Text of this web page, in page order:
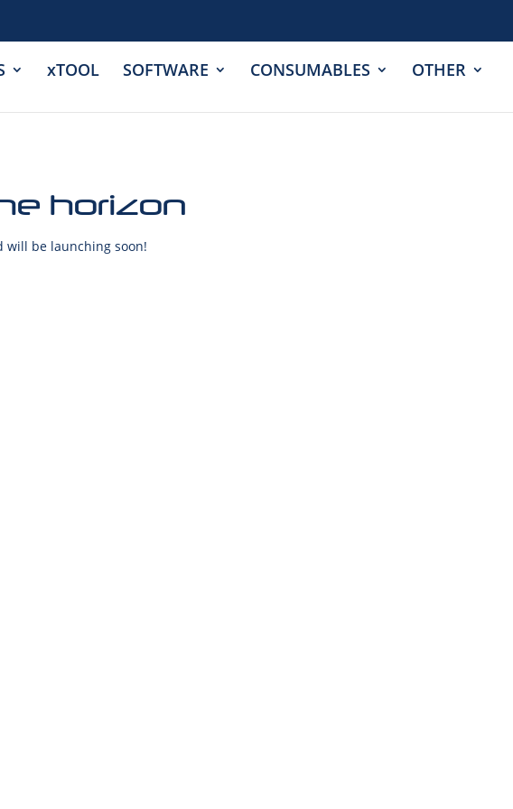
xTOOL SOFTWARE CONSUMABLES OTHER
horizon
will be launching soon!